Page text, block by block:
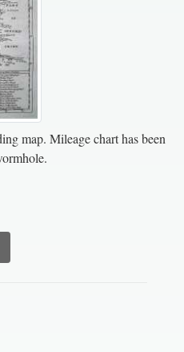
map. Mileage chart has been